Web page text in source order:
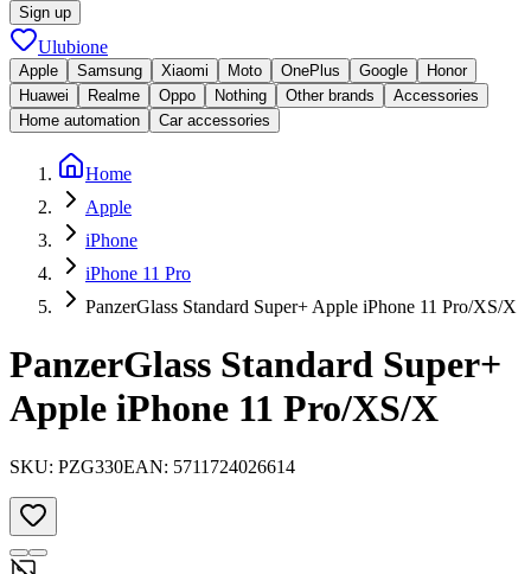
Sign up
Ulubione
Apple Samsung Xiaomi Moto OnePlus Google
Honor
Huawei
Realme Oppo Nothing Other brands
Accessories
Home automation
Car accessories
Home
Apple
iPhone
iPhone 11 Pro
PanzerGlass Standard Super+ Apple iPhone 11 Pro/XS/X
PanzerGlass Standard Super+
Apple iPhone 11 Pro/XS/X
SKU: PZG330EAN: 5711724026614